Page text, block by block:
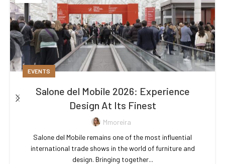
EVENTS
Salone del Mobile 2026: Experience
Design At Its Finest
Mmoreira
Salone del Mobile remains one of the most influential
international trade shows in the world of furniture and
design. Bringing together...